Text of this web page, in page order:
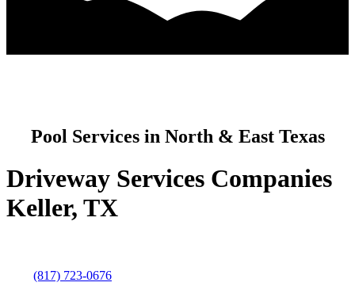
Pool Services in North & East Texas
Driveway Services Companies
Keller, TX
(817) 723-0676